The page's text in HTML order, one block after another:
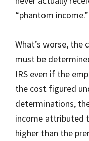
“phantom income.”
What’s worse, the
must be
IRS even if the
the cost figured
determinations,
income attributed
higher than the